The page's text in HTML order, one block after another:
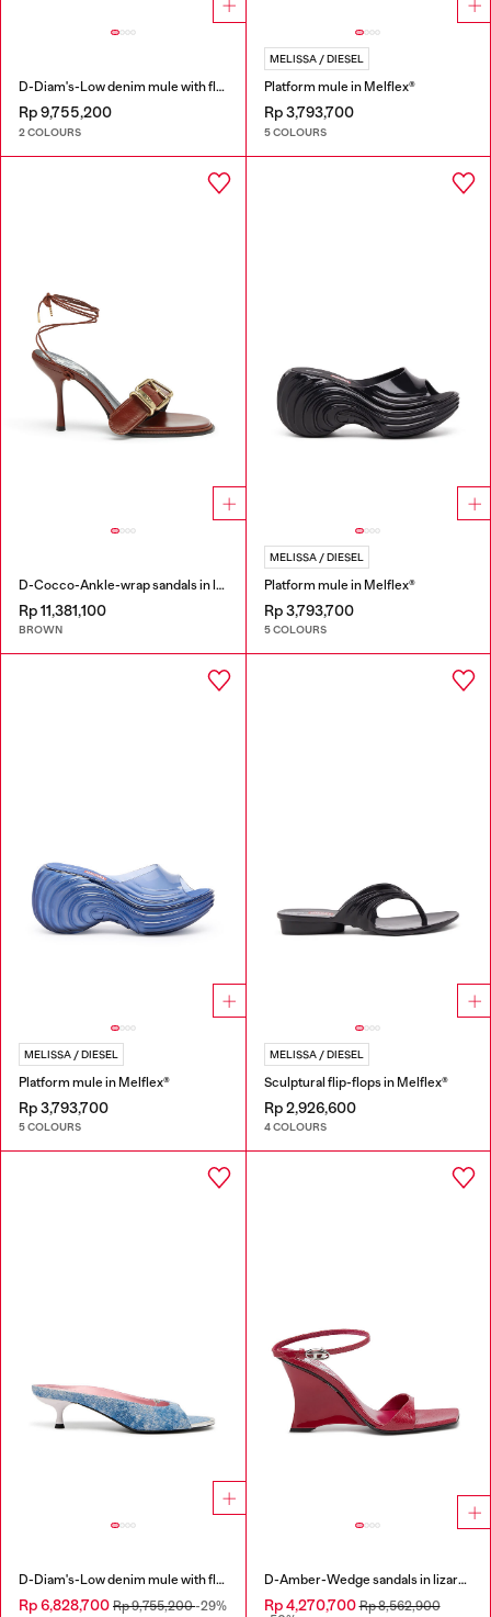
D-Diam's-Low denim mule with floating Oval D
Rp 9,755,200
2 COLOURS
MELISSA / DIESEL
Platform mule in Melflex®
Rp 3,793,700
5 COLOURS
D-Cocco-Ankle-wrap sandals in leather
Rp 11,381,100
BROWN
MELISSA / DIESEL
Platform mule in Melflex®
Rp 3,793,700
5 COLOURS
MELISSA / DIESEL
Platform mule in Melflex®
Rp 3,793,700
5 COLOURS
MELISSA / DIESEL
Sculptural flip-flops in Melflex®
Rp 2,926,600
4 COLOURS
D-Diam's-Low denim mule with floating Oval D
Rp 6,828,700 Rp 9,755,200-29%
D-Amber-Wedge sandals in lizard-effect leather
Rp 4,270,700Rp 8,562,900